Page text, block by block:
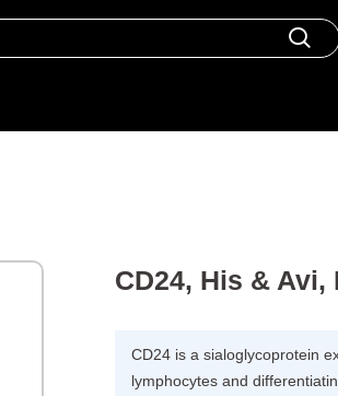
CD24, His & Avi,
CD24 is a sialoglycoprotein
lymphocytes and